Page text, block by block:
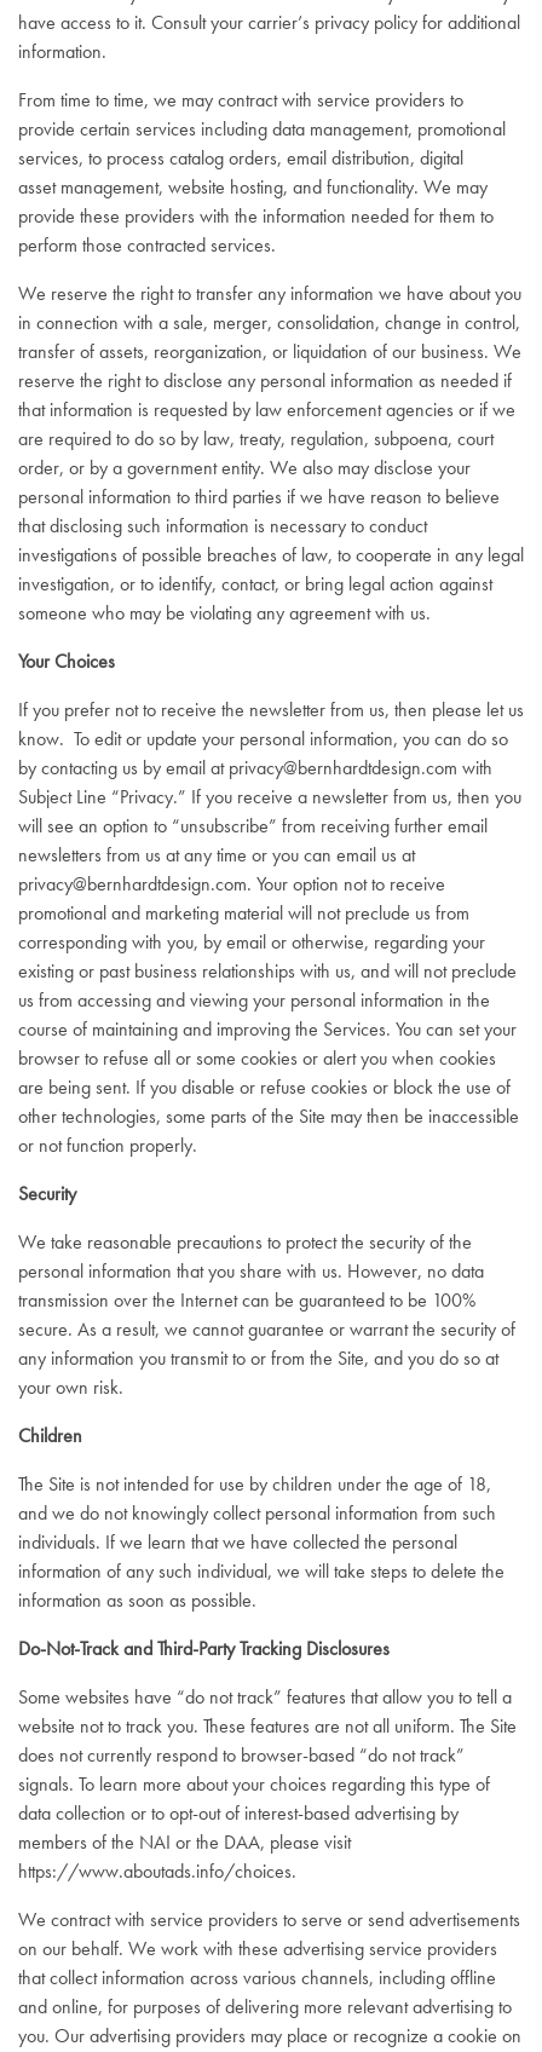
have access to it. Consult your carrier’s privacy policy for additional
information.
From time to time, we may contract with service providers to
provide certain services including data management, promotional
services, to process catalog orders, email distribution, digital
asset management, website hosting, and functionality. We may
provide these providers with the information needed for them to
perform those contracted services.
We reserve the right to transfer any information we have about you
in connection with a sale, merger, consolidation, change in control,
transfer of assets, reorganization, or liquidation of our business. We
reserve the right to disclose any personal information as needed if
that information is requested by law enforcement agencies or if we
are required to do so by law, treaty, regulation, subpoena, court
order, or by a government entity. We also may disclose your
personal information to third parties if we have reason to believe
that disclosing such information is necessary to conduct
investigations of possible breaches of law, to cooperate in any legal
investigation, or to identify, contact, or bring legal action against
someone who may be violating any agreement with us.
Your Choices
If you prefer not to receive the newsletter from us, then please let us
know. To edit or update your personal information, you can do so
by contacting us by email at privacy@bernhardtdesign.com with
Subject Line “Privacy.” If you receive a newsletter from us, then you
will see an option to “unsubscribe” from receiving further email
newsletters from us at any time or you can email us at
privacy@bernhardtdesign.com. Your option not to receive
promotional and marketing material will not preclude us from
corresponding with you, by email or otherwise, regarding your
existing or past business relationships with us, and will not preclude
us from accessing and viewing your personal information in the
course of maintaining and improving the Services. You can set your
browser to refuse all or some cookies or alert you when cookies
are being sent. If you disable or refuse cookies or block the use of
other technologies, some parts of the Site may then be inaccessible
or not function properly.
Security
We take reasonable precautions to protect the security of the
personal information that you share with us. However, no data
transmission over the Internet can be guaranteed to be 100%
secure. As a result, we cannot guarantee or warrant the security of
any information you transmit to or from the Site, and you do so at
your own risk.
Children
The Site is not intended for use by children under the age of 18,
and we do not knowingly collect personal information from such
individuals. If we learn that we have collected the personal
information of any such individual, we will take steps to delete the
information as soon as possible.
Do-Not-Track and Third-Party Tracking Disclosures
Some websites have “do not track” features that allow you to tell a
website not to track you. These features are not all uniform. The Site
does not currently respond to browser-based “do not track”
signals. To learn more about your choices regarding this type of
data collection or to opt-out of interest-based advertising by
members of the NAI or the DAA, please visit
https://www.aboutads.info/choices.
We contract with service providers to serve or send advertisements
on our behalf. We work with these advertising service providers
that collect information across various channels, including offline
and online, for purposes of delivering more relevant advertising to
you. Our advertising providers may place or recognize a cookie on